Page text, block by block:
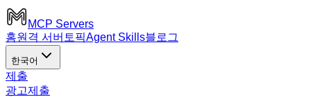
MCP Servers
홈원격 서버 토픽Agent Skills블로그
한국어
제출
광고제출